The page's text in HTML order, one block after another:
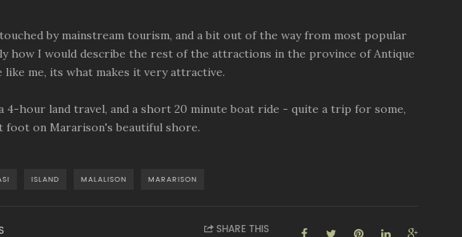
by mainstream tourism, and a bit out of the way from most popular
how I would describe the rest of the attractions in the province of Antique
like me, its what makes it very attractive.
4-hour land travel, and a short 20 minute boat ride - quite a trip for some,
on Mararison's beautiful shore.
ISLAND MALALISON MARARISON
SHARE THIS